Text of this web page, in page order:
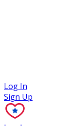
Log In
Sign Up